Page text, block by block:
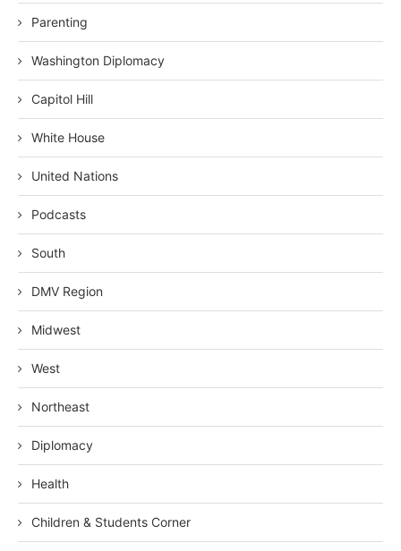
Parenting
Washington Diplomacy
Capitol Hill
White House
United Nations
Podcasts
South
DMV Region
Midwest
West
Northeast
Diplomacy
Health
Children & Students Corner